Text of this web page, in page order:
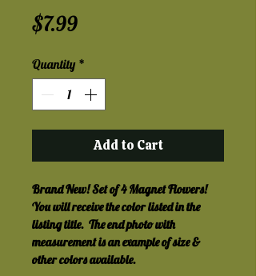
$7.99Price
Quantity *
Add to Cart
Brand New! Set of 4 Magnet Flowers!
You will receive the color listed in the
listing title.  The end photo with
measurement is an example of size &
other colors available.